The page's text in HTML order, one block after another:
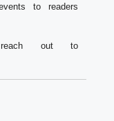
to readers
out to